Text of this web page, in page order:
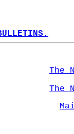
The
The